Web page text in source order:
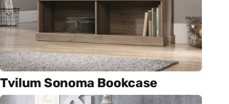
Tvilum Sonoma Bookcase